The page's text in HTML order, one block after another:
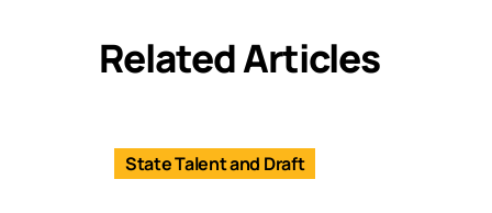
Related Articles
State Talent and Draft